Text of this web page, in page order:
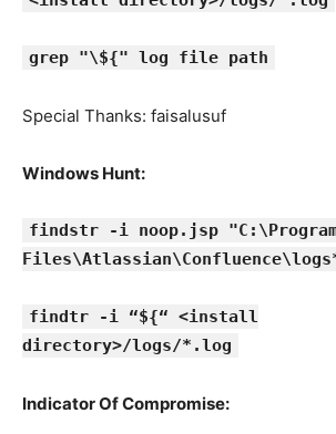
grep "\${" log file path
Special Thanks: faisalusuf
Windows Hunt:
findstr -i noop.jsp
findtr -i “${“ <install
directory>/logs/*.log
Indicator Of Compromise: